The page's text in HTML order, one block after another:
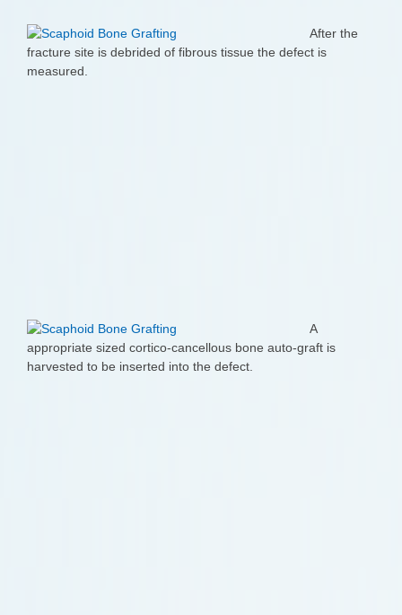
After the
fracture site is debrided of fibrous tissue the defect is
measured.
A
appropriate sized cortico-cancellous bone auto-graft is
harvested to be inserted into the defect.